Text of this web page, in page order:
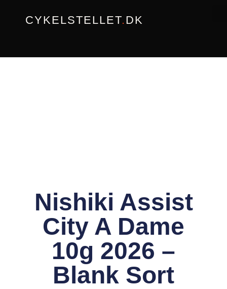
CYKELSTELLET.DK
Nishiki Assist
City A Dame
10g 2026 –
Blank Sort